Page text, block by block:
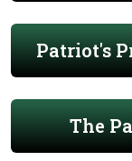
Patriot's
The